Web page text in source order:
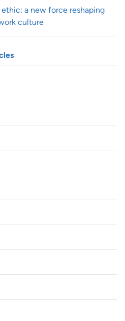
a new force reshaping
culture